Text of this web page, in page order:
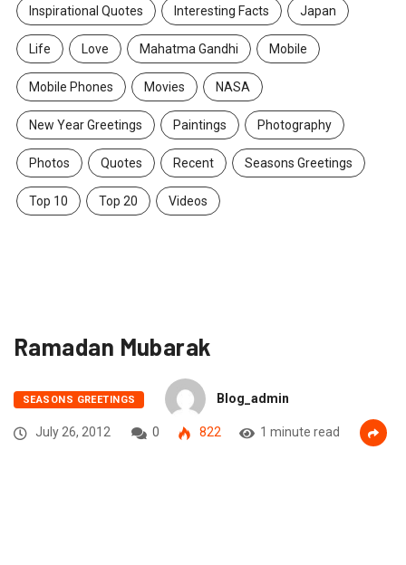
Inspirational Quotes Interesting Facts Japan
Life Love Mahatma Gandhi Mobile
Mobile Phones Movies NASA
New Year Greetings Paintings Photography
Photos Quotes Recent Seasons Greetings
Top 10 Top 20 Videos
Ramadan Mubarak
SEASONS GREETINGS Blog_admin
July 26, 2012 0 822 1 minute read